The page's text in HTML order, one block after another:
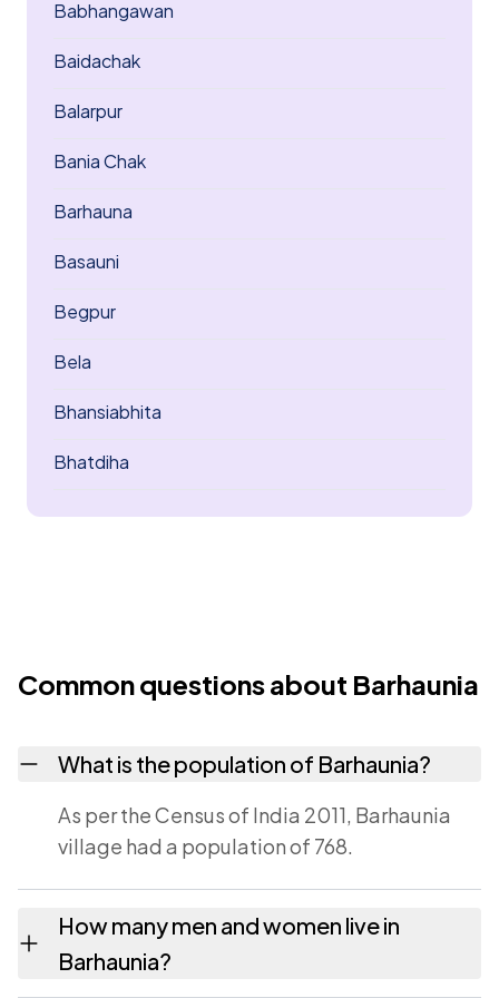
Babhangawan
Baidachak
Balarpur
Bania Chak
Barhauna
Basauni
Begpur
Bela
Bhansiabhita
Bhatdiha
Common questions about Barhaunia
What is the population of Barhaunia?
As per the Census of India 2011, Barhaunia
village had a population of 768.
How many men and women live in
Barhaunia?